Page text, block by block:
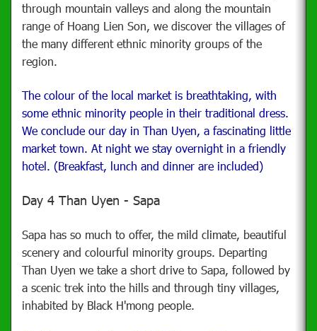
through mountain valleys and along the mountain
range of Hoang Lien Son, we discover the villages of
the many different ethnic minority groups of the
region.
The colour of the local market is breathtaking, with
some ethnic minority people in their traditional dress.
We conclude our day in Than Uyen, a fascinating little
market town. At night we stay overnight in a friendly
hotel. (Breakfast, lunch and dinner are included)
Day 4 Than Uyen - Sapa
Sapa has so much to offer, the mild climate, beautiful
scenery and colourful minority groups. Departing
Than Uyen we take a short drive to Sapa, followed by
a scenic trek into the hills and through tiny villages,
inhabited by Black H'mong people.